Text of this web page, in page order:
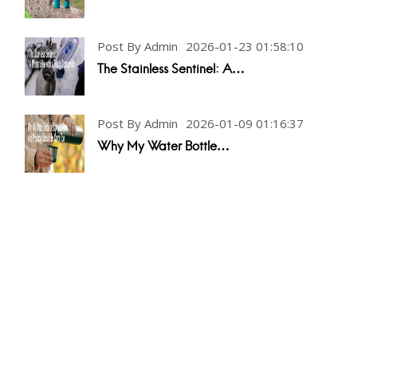
Post By Admin 2026-01-23 01:58:10
The Stainless Sentinel: A…
Post By Admin 2026-01-09 01:16:37
Why My Water Bottle…